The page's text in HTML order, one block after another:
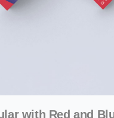
with Red and